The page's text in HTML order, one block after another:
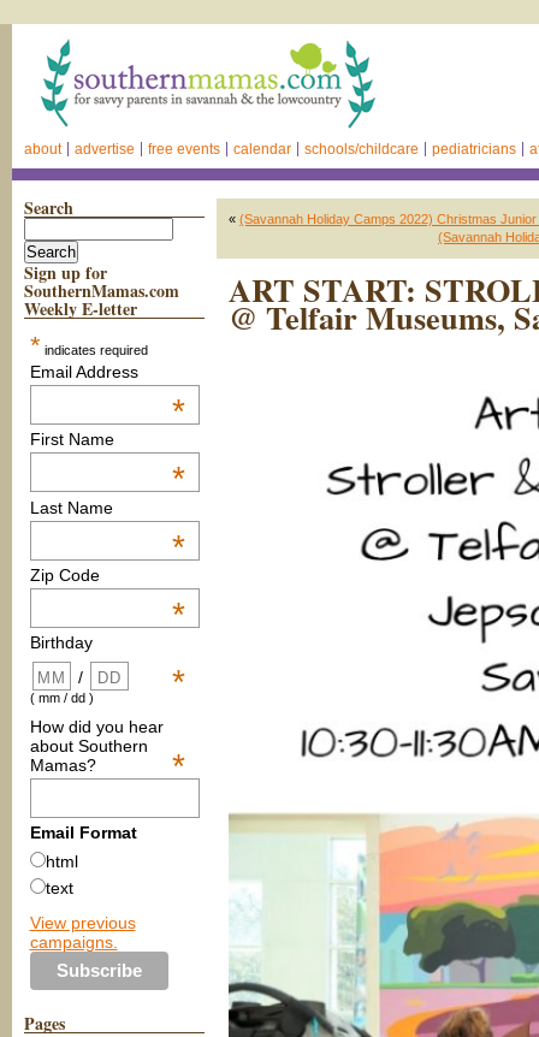
about advertise free events calendar schools/childcare pediatricians
Search
Sign up for
SouthernMamas.com
Weekly E-letter
* indicates required
Email Address
*
First Name
*
Last Name
*
Zip Code
*
Birthday
*
/
( mm / dd )
How did you hear
about Southern
Mamas?
*
Email Format
html
text
View previous
campaigns.
Pages
« (Savannah Holiday Camps 2022) Christmas
(Savannah
ART START:
@ Telfair Museums,